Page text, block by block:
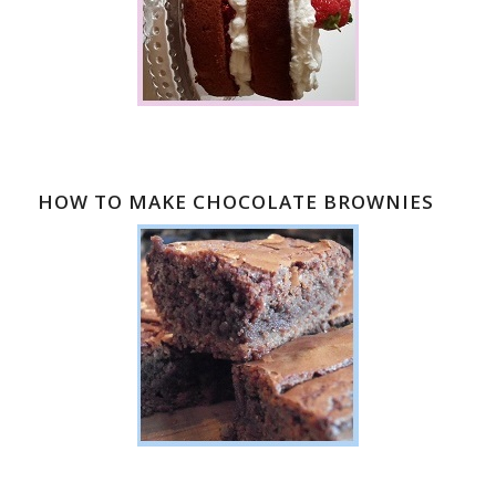
HOW TO MAKE CHOCOLATE BROWNIES